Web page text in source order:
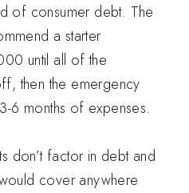
of consumer debt. The
a starter
until all of the
then the emergency
6 months of expenses.
don’t factor in debt and
cover anywhere